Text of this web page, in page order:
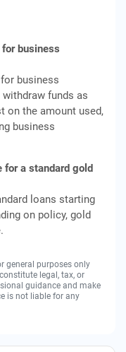
business
business
funds as
on the amount used,
business
a standard gold
loans starting
on policy, gold
general purposes only
legal, tax, or
guidance and make
is not liable for any